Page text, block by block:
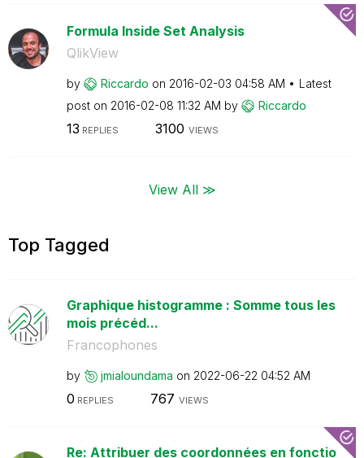
Formula Inside Set Analysis
QlikView
by Riccardo on ‎2016-02-03 04:58 AM
Latest
post on ‎2016-02-08 11:32 AM by Riccardo
13 REPLIES 3100 VIEWS
View All ≫
Top Tagged
Graphique histogramme : Somme tous les
mois précéd...
Francophones
by jmialoundama on ‎2022-06-22 04:52 AM
0 REPLIES 767 VIEWS
Re: Attribuer des coordonnées en fonctio